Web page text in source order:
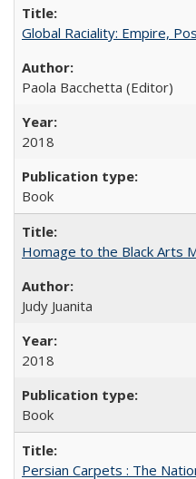
Global Raciality: Empire,
Paola Bacchetta (Editor)
2018
Book
Homage to the Black Arts
Judy Juanita
2018
Book
Persian Carpets : The